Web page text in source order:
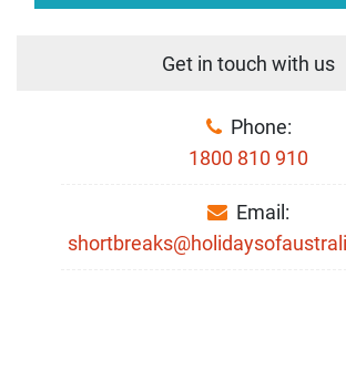
Get in touch with us
Phone:
1800 810 910
Email: